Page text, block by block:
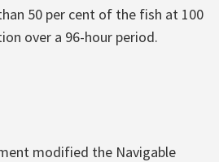
50 per cent of the fish at 100
over a 96-hour period.
modified the Navigable